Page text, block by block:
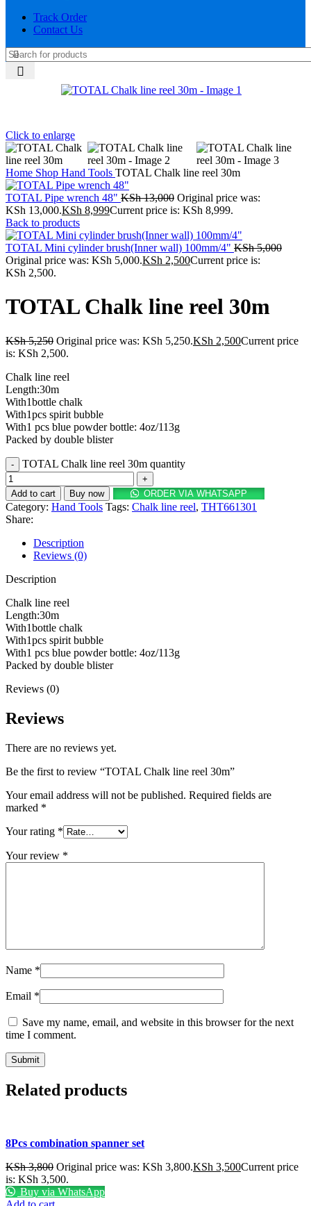
Track Order
Contact Us
Click to enlarge
Home Shop Hand Tools TOTAL Chalk line reel 30m
TOTAL Pipe wrench 48" KSh13,000 Original price was:
KSh 13,000.KSh 8,999Current price is: KSh 8,999.
Back to products
TOTAL Mini cylinder brush(Inner wall) 100mm/4" KSh5,000
Original price was: KSh 5,000.KSh 2,500Current price is:
KSh 2,500.
TOTAL Chalk line reel 30m
KSh5,250 Original price was: KSh 5,250.KSh 2,500Current price
is: KSh 2,500.
Chalk line reel
Length:30m
With1bottle chalk
With1pcs spirit bubble
With1 pcs blue powder bottle: 4oz/113g
Packed by double blister
TOTAL Chalk line reel 30m quantity
Add to cart Buy now ORDER VIA WHATSAPP
Category: Hand Tools Tags: Chalk line reel, THT661301
Share:
Description
Reviews (0)
Description
Chalk line reel
Length:30m
With1bottle chalk
With1pcs spirit bubble
With1 pcs blue powder bottle: 4oz/113g
Packed by double blister
Reviews (0)
Reviews
There are no reviews yet.
Be the first to review “TOTAL Chalk line reel 30m”
Your email address will not be published. Required fields are
marked *
Your rating *
Your review *
Name *
Email *
Save my name, email, and website in this browser for the next
time I comment.
Related products
8Pcs combination spanner set
KSh3,800 Original price was: KSh 3,800.KSh 3,500Current price
is: KSh 3,500.
Buy via WhatsApp